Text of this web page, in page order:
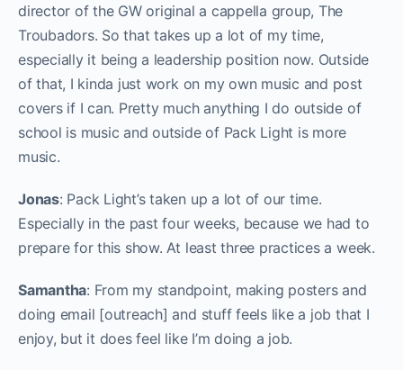
director of the GW original a cappella group, The
Troubadors. So that takes up a lot of my time,
especially it being a leadership position now. Outside
of that, I kinda just work on my own music and post
covers if I can. Pretty much anything I do outside of
school is music and outside of Pack Light is more
music.
Jonas: Pack Light’s taken up a lot of our time.
Especially in the past four weeks, because we had to
prepare for this show. At least three practices a week.
Samantha: From my standpoint, making posters and
doing email [outreach] and stuff feels like a job that I
enjoy, but it does feel like I’m doing a job.